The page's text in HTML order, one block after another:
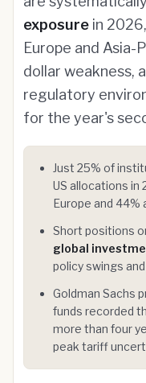
exposure in
Europe and
dollar weakness,
regulatory
for the year's
Just 25% of
US allocations
Europe and 44%
Short positions
global
policy swings
Goldman Sachs
funds recorded
more than four
peak tariff